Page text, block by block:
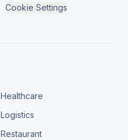
Cookie Settings
Healthcare
Logistics
Restaurant